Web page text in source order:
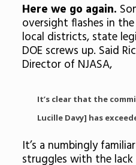
Here we go again.
oversight flashes in
local districts, state
DOE screws up. Said
Director of NJASA,
It’s clear that the
Lucille Davy] has
It’s a numbingly
struggles with the